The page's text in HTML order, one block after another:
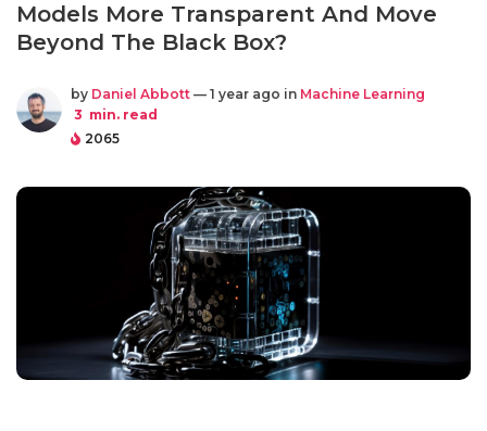
Models More Transparent And Move
Beyond The Black Box?
by Daniel Abbott — 1 year ago in Machine Learning
3 min. read
2065